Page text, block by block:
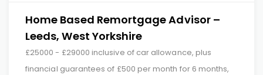
Home Based Remortgage Advisor –
Leeds, West Yorkshire
£25000 - £29000 inclusive of car allowance, plus
financial guarantees of £500 per month for 6 months,